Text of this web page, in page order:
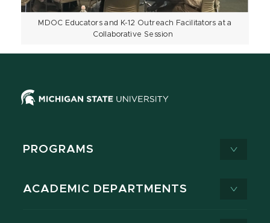
MDOC Educators and K-12 Outreach Facilitators at a
Collaborative Session
PROGRAMS
ACADEMIC DEPARTMENTS